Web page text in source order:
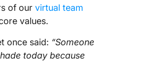
of our virtual team
values.
once said: “Someone
today because